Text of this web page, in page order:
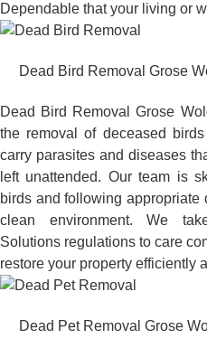
Dependable that your living or
Dead Bird Removal Grose
Dead Bird Removal Grose
the removal of deceased
carry parasites and diseases
left unattended. Our team is
birds and following appropriate
clean environment. We
Solutions regulations to care
restore your property efficiently
Dead Pet Removal Grose